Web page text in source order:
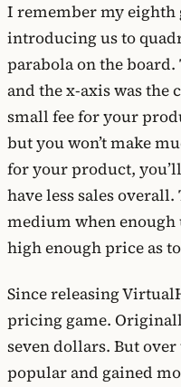
I remember my eighth
introducing us to
parabola on the
and the x-axis was the
small fee for your
but you won’t make
for your product,
have less sales
medium when
high enough price as
Since releasing
pricing game.
seven dollars. But
popular and gained